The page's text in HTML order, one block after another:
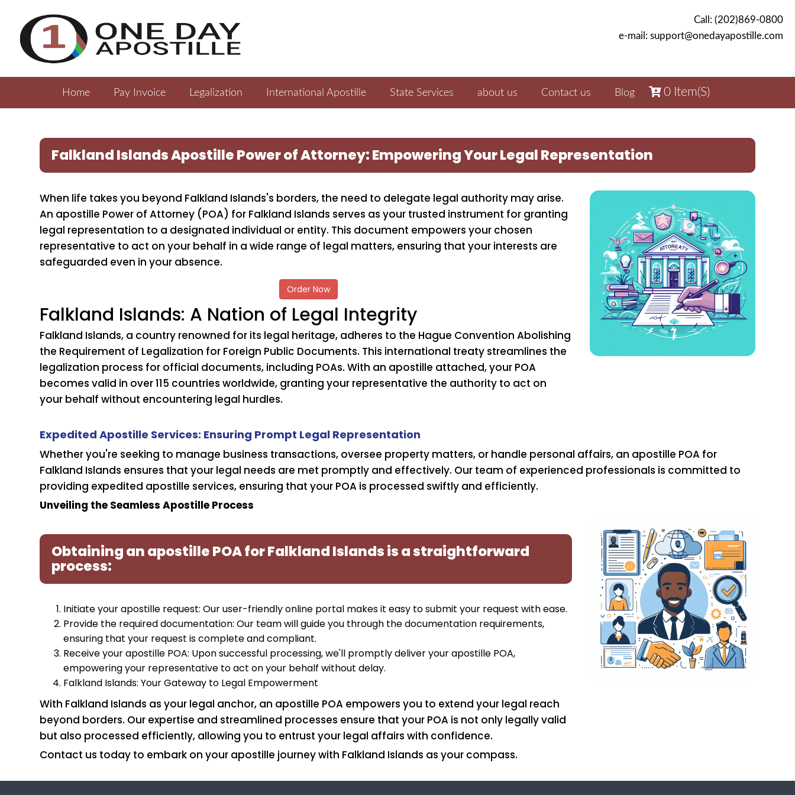
Call: (202)869-0800
e-mail: support@onedayapostille.com
Home Pay Invoice Legalization International Apostille State Services about us Contact us Blog 0 Item(s)
Falkland Islands Apostille Power of Attorney: Empowering Your Legal Representation
When life takes you beyond Falkland Islands's borders, the need to delegate legal authority may arise.
An apostille Power of Attorney (POA) for Falkland Islands serves as your trusted instrument for granting
legal representation to a designated individual or entity. This document empowers your chosen
representative to act on your behalf in a wide range of legal matters, ensuring that your interests are
safeguarded even in your absence.
Order Now
Falkland Islands: A Nation of Legal Integrity
Falkland Islands, a country renowned for its legal heritage, adheres to the Hague Convention Abolishing
the Requirement of Legalization for Foreign Public Documents. This international treaty streamlines the
legalization process for official documents, including POAs. With an apostille attached, your POA
becomes valid in over 115 countries worldwide, granting your representative the authority to act on
your behalf without encountering legal hurdles.
Expedited Apostille Services: Ensuring Prompt Legal Representation
Whether you're seeking to manage business transactions, oversee property matters, or handle personal affairs, an apostille POA for
Falkland Islands ensures that your legal needs are met promptly and effectively. Our team of experienced professionals is committed to
providing expedited apostille services, ensuring that your POA is processed swiftly and efficiently.
Unveiling the Seamless Apostille Process
Obtaining an apostille POA for Falkland Islands is a straightforward
process:
Initiate your apostille request: Our user-friendly online portal makes it easy to submit your request with ease.
Provide the required documentation: Our team will guide you through the documentation requirements,
ensuring that your request is complete and compliant.
Receive your apostille POA: Upon successful processing, we'll promptly deliver your apostille POA,
empowering your representative to act on your behalf without delay.
Falkland Islands: Your Gateway to Legal Empowerment
With Falkland Islands as your legal anchor, an apostille POA empowers you to extend your legal reach
beyond borders. Our expertise and streamlined processes ensure that your POA is not only legally valid
but also processed efficiently, allowing you to entrust your legal affairs with confidence.
Contact us today to embark on your apostille journey with Falkland Islands as your compass.